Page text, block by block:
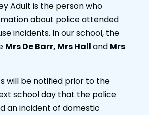
Adult is the person who
about police attended
incidents. In our school, the
Mrs De Barr, Mrs Halland Mrs
will be notified prior to the
school day that the police
an incident of domestic